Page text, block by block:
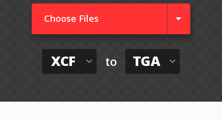
Choose Files
XCF to TGA